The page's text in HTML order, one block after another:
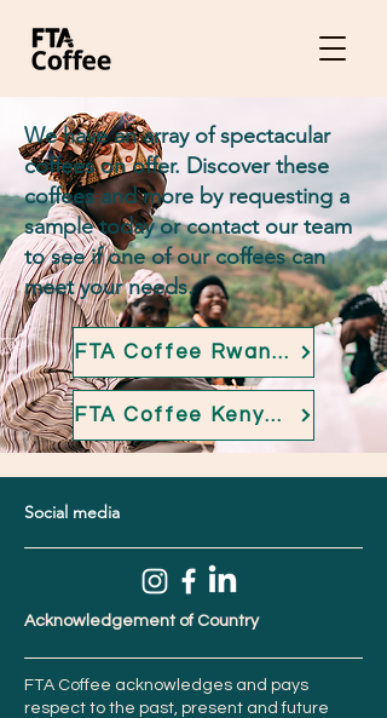
We have an array of spectacular
coffees on offer. Discover these
coffees and more by requesting a
sample today or contact our team
to see if one of our coffees can
meet your needs.
FTA Coffee Rwandan overview
FTA Coffee Kenyan overview
Social media
Acknowledgement of Country
FTA Coffee acknowledges and pays
respect to the past, present and future